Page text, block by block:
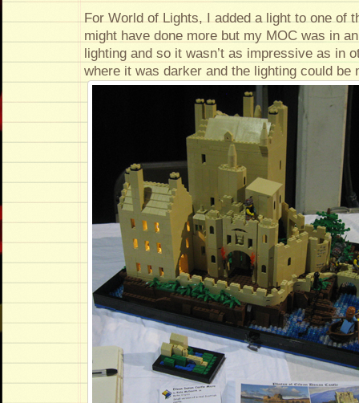
For World of Lights, I added a light to one of
might have done more but my MOC was in
lighting and so it wasn’t as impressive as in
where it was darker and the lighting could be